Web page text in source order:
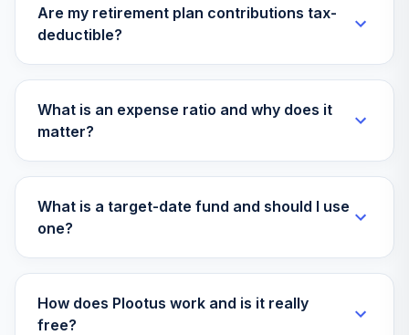
Are my retirement plan contributions tax-
deductible?
What is an expense ratio and why does it
matter?
What is a target-date fund and should I use
one?
How does Plootus work and is it really
free?